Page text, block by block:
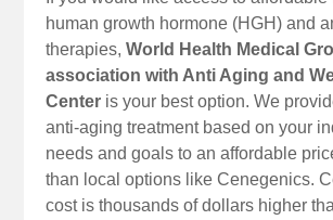
human growth hormone (HGH) and
therapies,World Health Medical
association with Anti Aging and
Center is your best option. We
anti-aging treatment based on your
needs and goals to an affordable
than local options like Cenegenics.
cost is thousands of dollars higher